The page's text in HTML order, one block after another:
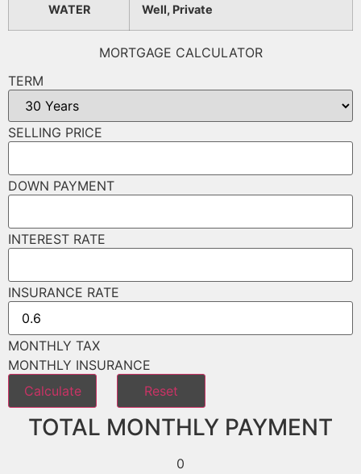
WATER Well, Private
MORTGAGE CALCULATOR
TERM
SELLING PRICE
DOWN PAYMENT
INTEREST RATE
INSURANCE RATE
MONTHLY TAX
MONTHLY INSURANCE
TOTAL MONTHLY PAYMENT
0